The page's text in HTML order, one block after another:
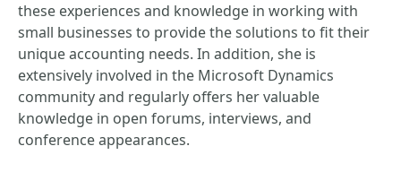
these experiences and knowledge in working with
small businesses to provide the solutions to fit their
unique accounting needs. In addition, she is
extensively involved in the Microsoft Dynamics
community and regularly offers her valuable
knowledge in open forums, interviews, and
conference appearances.